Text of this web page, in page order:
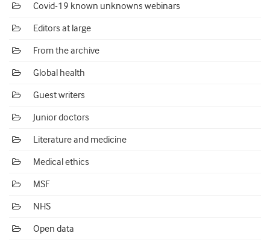
Covid-19 known unknowns webinars
Editors at large
From the archive
Global health
Guest writers
Junior doctors
Literature and medicine
Medical ethics
MSF
NHS
Open data